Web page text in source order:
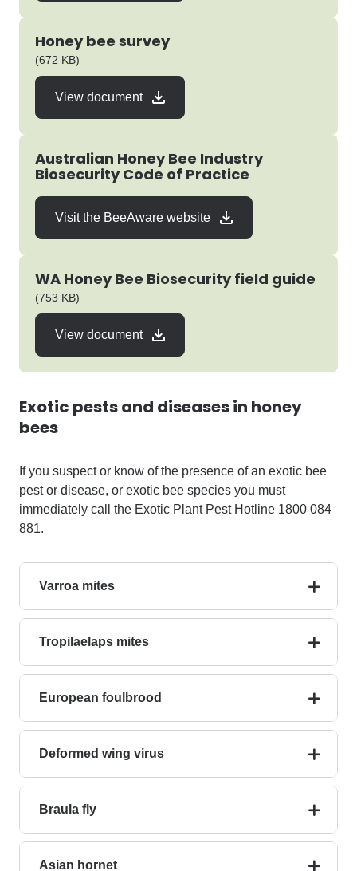
Honey bee survey
pdf
(672 KB)
View document
Australian Honey Bee Industry
Biosecurity Code of Practice
Visit the BeeAware website
WA Honey Bee Biosecurity field guide
pdf
(753 KB)
View document
Exotic pests and diseases in honey
bees
If you suspect or know of the presence of an exotic bee
pest or disease, or exotic bee species you must
immediately call the Exotic Plant Pest Hotline 1800 084
881.
Varroa mites
Tropilaelaps mites
European foulbrood
Deformed wing virus
Braula fly
Asian hornet